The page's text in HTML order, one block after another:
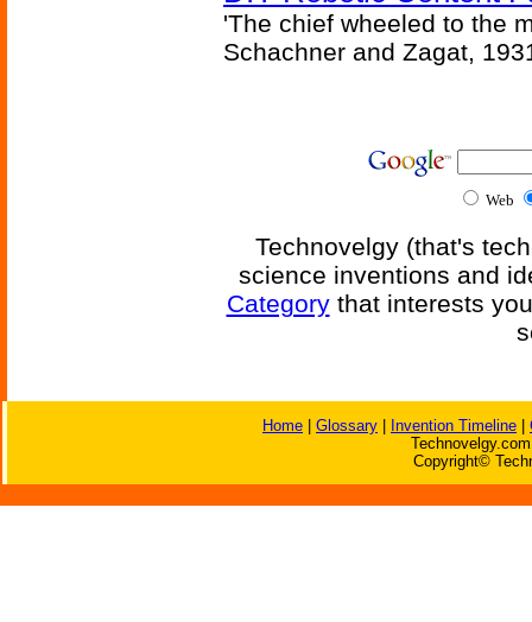
'The chief wheeled to the
Schachner and Zagat,
Web
Technovelgy (that's
science inventions and
Categorythat interests
Home Glossary Invention Timeline
Copyright©